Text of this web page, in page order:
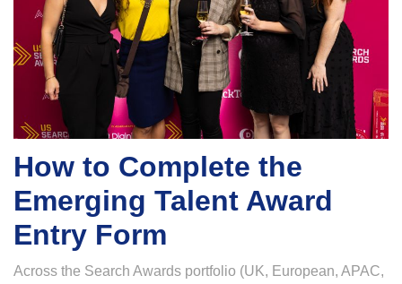
How to Complete the
Emerging Talent Award
Entry Form
Across the Search Awards portfolio (UK, European, APAC,